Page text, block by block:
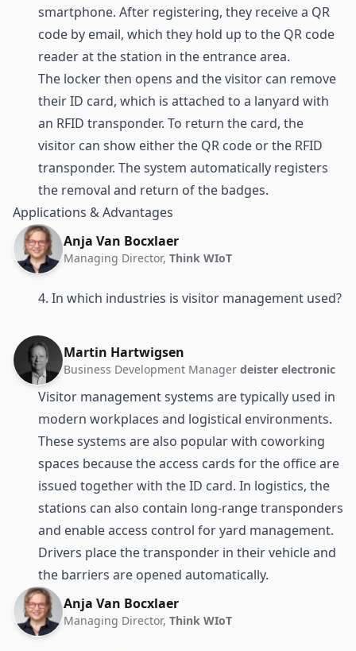
smartphone. After registering, they receive a QR
code by email, which they hold up to the QR code
reader at the station in the entrance area.
The locker then opens and the visitor can remove
their ID card, which is attached to a lanyard with
an RFID transponder. To return the card, the
visitor can show either the QR code or the RFID
transponder. The system automatically registers
the removal and return of the badges.
Applications & Advantages
Anja Van Bocxlaer
Managing Director, Think WIoT
4. In which industries is visitor management used?
Martin Hartwigsen
Business Development Manager deister electronic
Visitor management systems are typically used in
modern workplaces and logistical environments.
These systems are also popular with coworking
spaces because the access cards for the office are
issued together with the ID card. In logistics, the
stations can also contain long-range transponders
and enable access control for yard management.
Drivers place the transponder in their vehicle and
the barriers are opened automatically.
Anja Van Bocxlaer
Managing Director, Think WIoT